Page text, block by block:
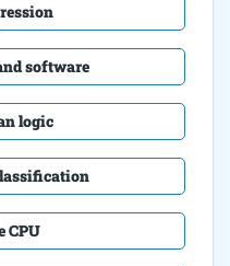
software
logic
CPU